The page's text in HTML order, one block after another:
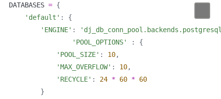
DATABASES = {
'default' :
{
'ENGINE' :
'POOL_OPTIONS'
:
{
'POOL_SIZE' : 10,
'MAX_OVERFLOW' : 10,
'RECYCLE' : 24 * 60 *
60
}